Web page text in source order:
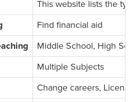
This website lists the
Find financial aid
Middle School, High
Multiple Subjects
Change careers,